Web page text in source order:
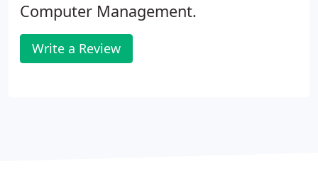
Computer Management.
Write a Review